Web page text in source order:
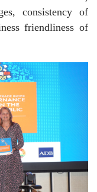
consistency of
friendliness of